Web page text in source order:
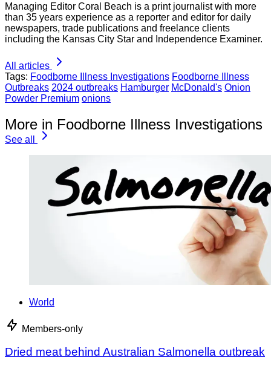
Managing Editor Coral Beach is a print journalist with more
than 35 years experience as a reporter and editor for daily
newspapers, trade publications and freelance clients
including the Kansas City Star and Independence Examiner.
All articles
Tags: Foodborne Illness Investigations Foodborne Illness
Outbreaks 2024 outbreaks Hamburger McDonald's Onion
Powder Premium onions
More in Foodborne Illness Investigations
See all
World
Members-only
Dried meat behind Australian Salmonella outbreak